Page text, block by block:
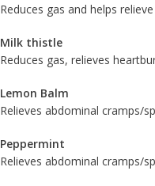
Reduces gas and helps
Milk thistle
Reduces gas, relieves
Lemon Balm
Relieves abdominal cramps/
Peppermint
Relieves abdominal cramps/